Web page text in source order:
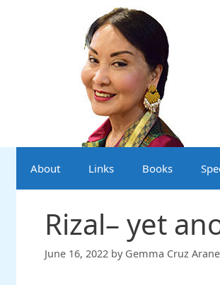
About Links Books
Rizal– yet
June 16, 2022 by Gemma Cruz